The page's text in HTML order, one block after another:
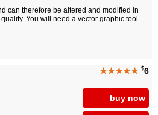
can therefore be altered and modified in
You will need a vector graphic tool
★★★★★ $6
buy now